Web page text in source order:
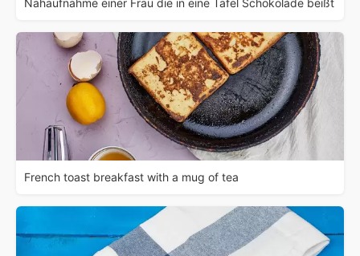
Nahaufnahme einer Frau die in eine Tafel Schokolade beißt
French toast breakfast with a mug of tea